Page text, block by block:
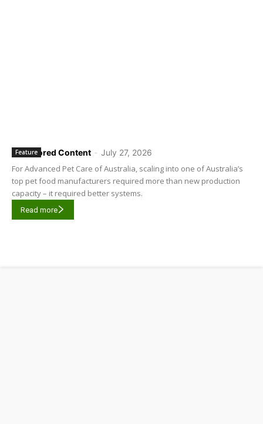
Sponsored Content - July 27, 2026
Feature
For Advanced Pet Care of Australia, scaling into one of Australia’s
top pet food manufacturers required more than new production
capacity – it required better systems.
Read more